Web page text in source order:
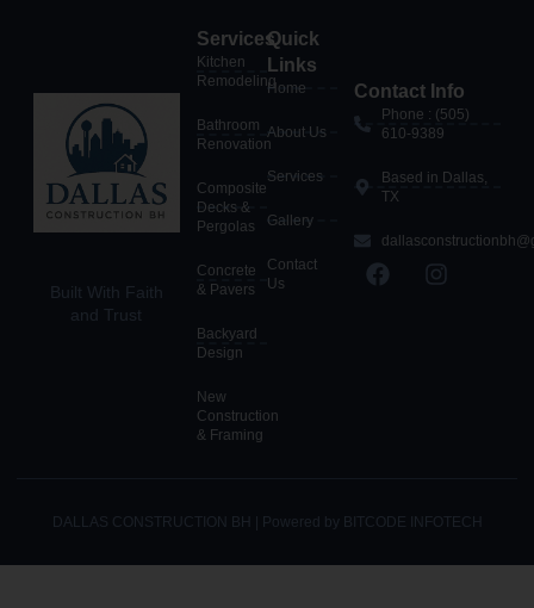
Built With Faith
and Trust
Services
Kitchen
Remodeling
Bathroom
Renovation
Composite
Decks &
Pergolas
Concrete
& Pavers
Backyard
Design
New
Construction
& Framing
Quick
Links
Home
About Us
Services
Gallery
Contact
Us
Contact Info
Phone : (505)
610-9389
Based in Dallas,
TX
DALLAS CONSTRUCTION BH | Powered by BITCODE INFOTECH